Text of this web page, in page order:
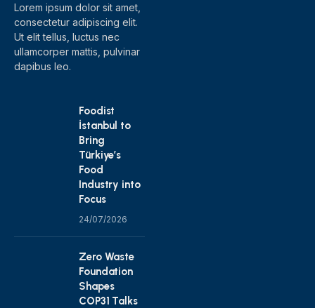
Lorem ipsum dolor sit amet,
consectetur adipiscing elit.
Ut elit tellus, luctus nec
ullamcorper mattis, pulvinar
dapibus leo.
Foodist
İstanbul to
Bring
Türkiye’s
Food
Industry into
Focus
24/07/2026
Zero Waste
Foundation
Shapes
COP31 Talks